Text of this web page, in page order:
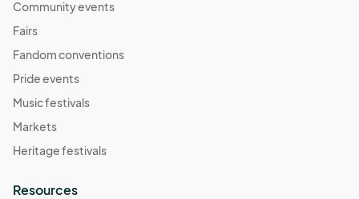
Community events
Fairs
Fandom conventions
Pride events
Music festivals
Markets
Heritage festivals
Resources